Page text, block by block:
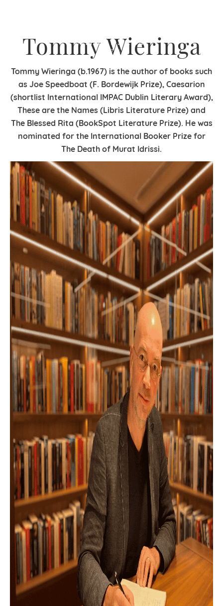
Tommy Wieringa
Tommy Wieringa (b.1967) is the author of books such
as Joe Speedboat (F. Bordewijk Prize), Caesarion
(shortlist International IMPAC Dublin Literary Award),
These are the Names (Libris Literature Prize) and
The Blessed Rita (BookSpot Literature Prize). He was
nominated for the International Booker Prize for
The Death of Murat Idrissi.